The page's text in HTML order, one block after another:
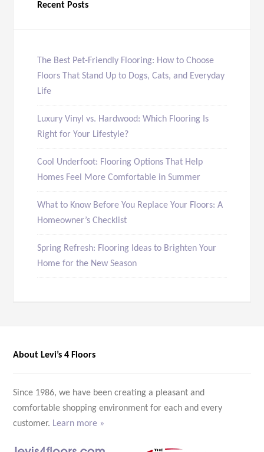
Recent Posts
The Best Pet-Friendly Flooring: How to Choose
Floors That Stand Up to Dogs, Cats, and Everyday
Life
Luxury Vinyl vs. Hardwood: Which Flooring Is
Right for Your Lifestyle?
Cool Underfoot: Flooring Options That Help
Homes Feel More Comfortable in Summer
What to Know Before You Replace Your Floors: A
Homeowner’s Checklist
Spring Refresh: Flooring Ideas to Brighten Your
Home for the New Season
About Levi’s 4 Floors
Since 1986, we have been creating a pleasant and
comfortable shopping environment for each and every
customer. Learn more »